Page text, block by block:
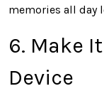
memories all day
6. Make
Device